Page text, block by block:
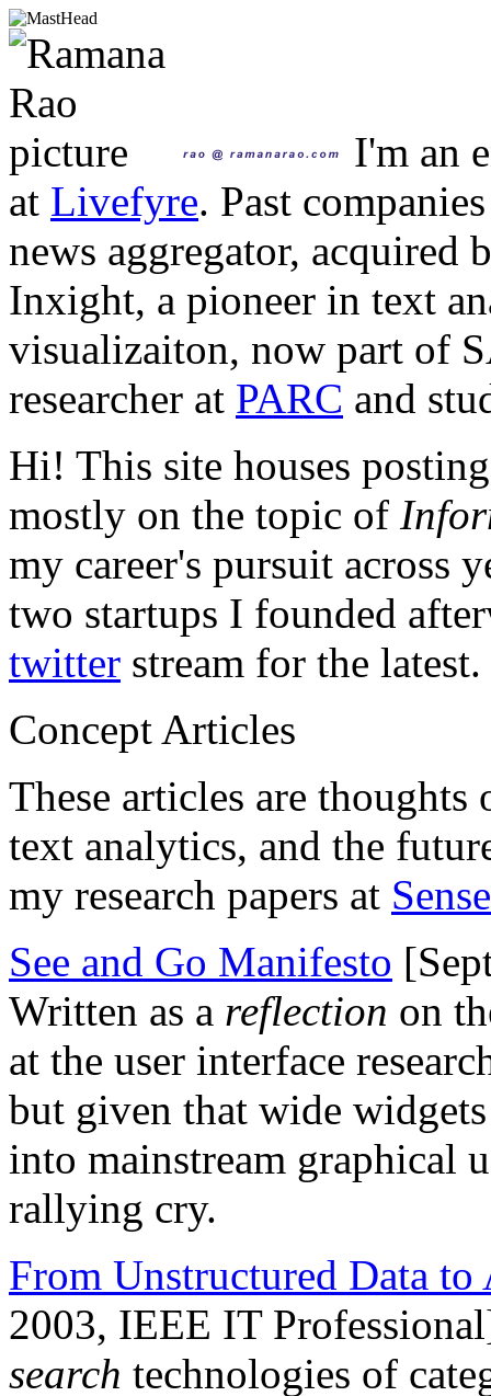
I'm an
at Livefyre. Past
news aggregator, acquired
Inxight, a pioneer in text
visualizaiton, now part of
researcher at PARC and
Hi! This site houses
mostly on the topic of
my career's pursuit across
two startups I founded
twitter stream for the latest.
Concept Articles
These articles are thoughts
text analytics, and the
my research papers at
See and Go Manifesto
Written as a reflection on
at the user interface
but given that wide
into mainstream graphical
rallying cry.
From Unstructured Data
2003, IEEE IT
search technologies of